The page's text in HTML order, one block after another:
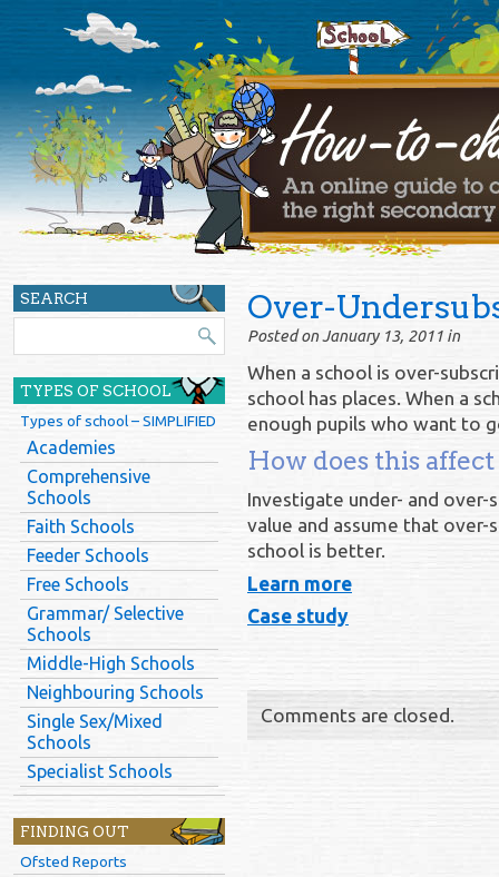
SEARCH
TYPES OF SCHOOL
Types of school – SIMPLIFIED
Academies
Comprehensive
Schools
Faith Schools
Feeder Schools
Free Schools
Grammar/ Selective
Schools
Middle-High Schools
Neighbouring Schools
Single Sex/Mixed
Schools
Specialist Schools
FINDING OUT
Ofsted Reports
Over-
Posted on January 13, 2011 in
When a school is over-
school has places. When a
enough pupils who want to
How does this
Investigate under- and
value and assume that
school is better.
Learn more
Case study
Comments are closed.